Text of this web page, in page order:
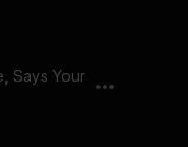
Says Your